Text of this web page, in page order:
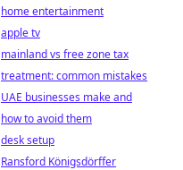
home entertainment
apple tv
mainland vs free zone tax
treatment: common mistakes
UAE businesses make and
how to avoid them
desk setup
Ransford Königsdörffer